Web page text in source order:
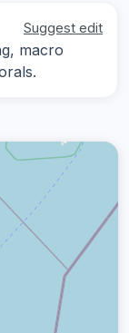
Suggest edit
macro